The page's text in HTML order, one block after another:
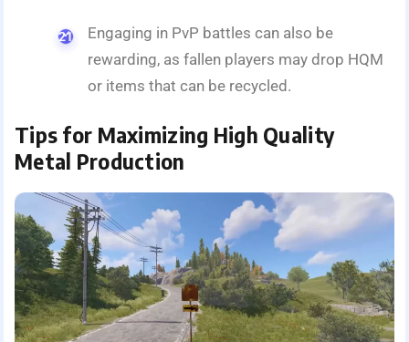
Engaging in PvP battles can also be
rewarding, as fallen players may drop HQM
or items that can be recycled.
Tips for Maximizing High Quality
Metal Production